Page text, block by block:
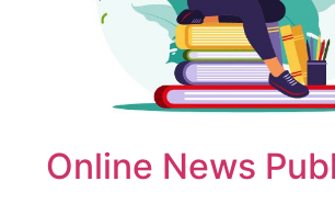
Online News